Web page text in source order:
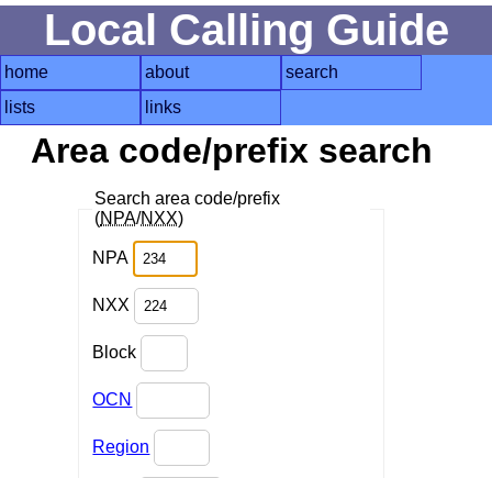
Local Calling Guide
home about
search
lists
links
Area code/prefix search
Search area code/prefix
(NPA/NXX)
NPA
NXX
Block
OCN
Region